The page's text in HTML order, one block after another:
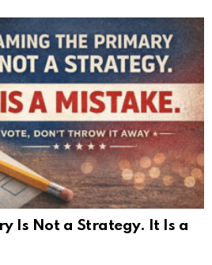
Is Not a Strategy. It Is a